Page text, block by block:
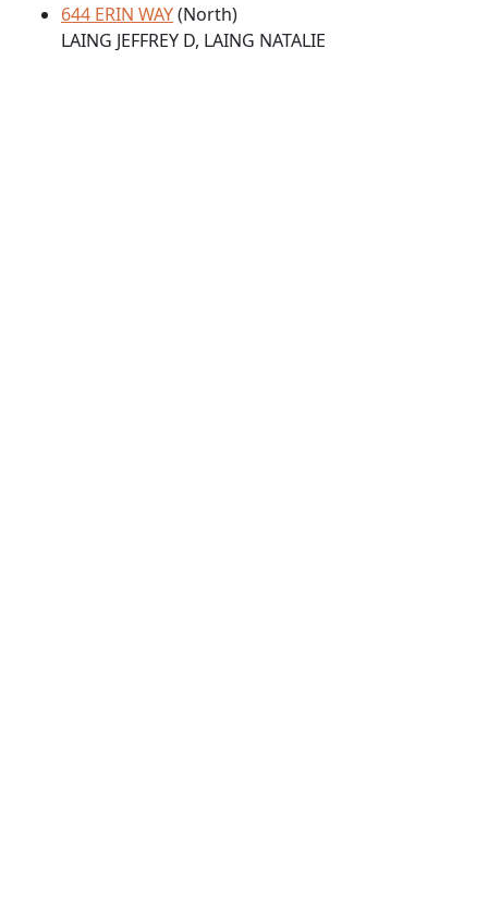
644 ERIN WAY(North)
LAING JEFFREY D, LAING NATALIE